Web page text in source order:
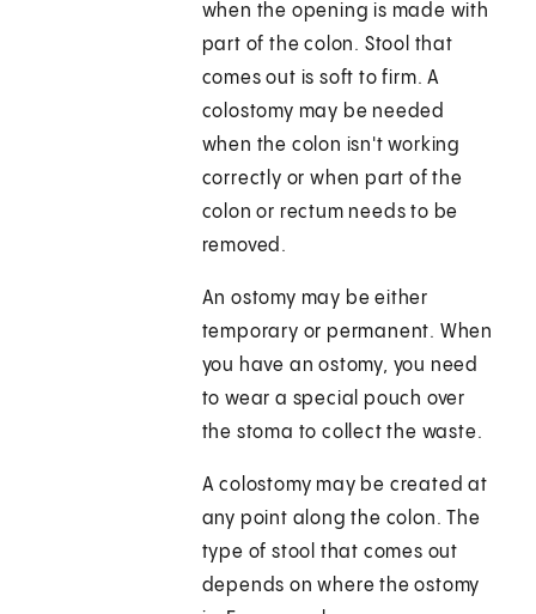
when the opening is made with
part of the colon. Stool that
comes out is soft to firm. A
colostomy may be needed
when the colon isn't working
correctly or when part of the
colon or rectum needs to be
removed.
An ostomy may be either
temporary or permanent. When
you have an ostomy, you need
to wear a special pouch over
the stoma to collect the waste.
A colostomy may be created at
any point along the colon. The
type of stool that comes out
depends on where the ostomy